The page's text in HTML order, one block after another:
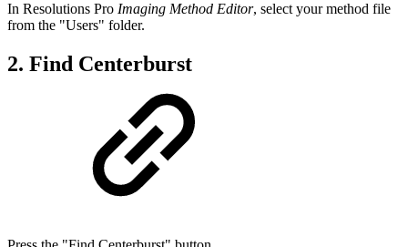
In Resolutions Pro Imaging Method Editor, select your method file
from the "Users" folder.
2. Find Centerburst